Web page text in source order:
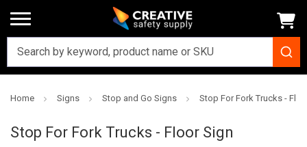
Home Signs Stop and Go Signs Stop For Fork Trucks -
Stop For Fork Trucks - Floor Sign